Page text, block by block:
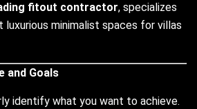
fitout contractor, specializes
luxurious minimalist spaces for villas
and Goals
identify what you want to achieve.